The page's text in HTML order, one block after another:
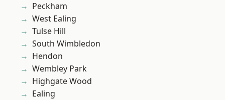
Peckham
West Ealing
Tulse Hill
South Wimbledon
Hendon
Wembley Park
Highgate Wood
Ealing